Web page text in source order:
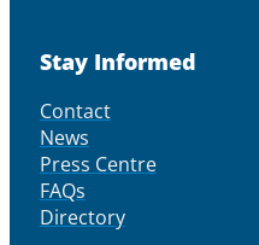
Stay Informed
Contact
News
Press Centre
FAQs
Directory